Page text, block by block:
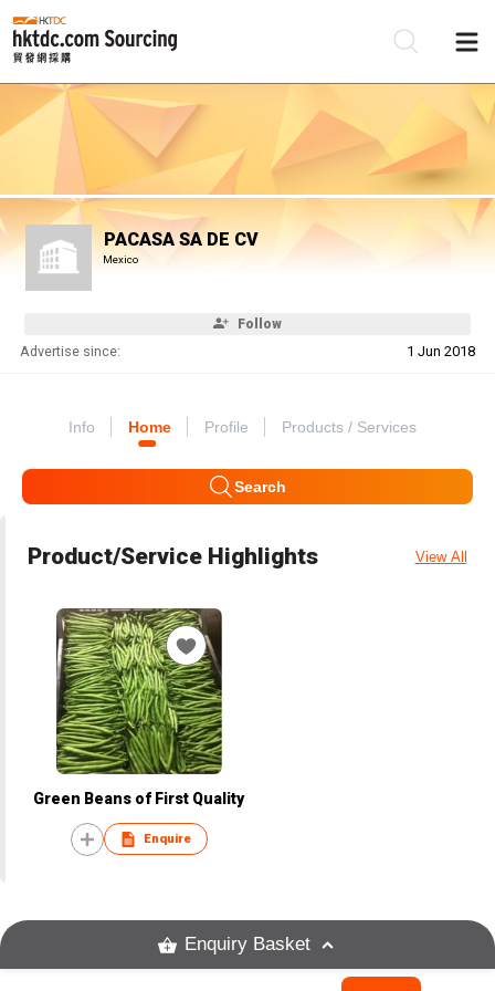
PACASA SA DE CV
Mexico
Follow
Advertise since: 1 Jun 2018
Info Home Profile Products / Services
Search
Product/Service Highlights View All
Green Beans of First Quality
Enquire
Enquiry Basket